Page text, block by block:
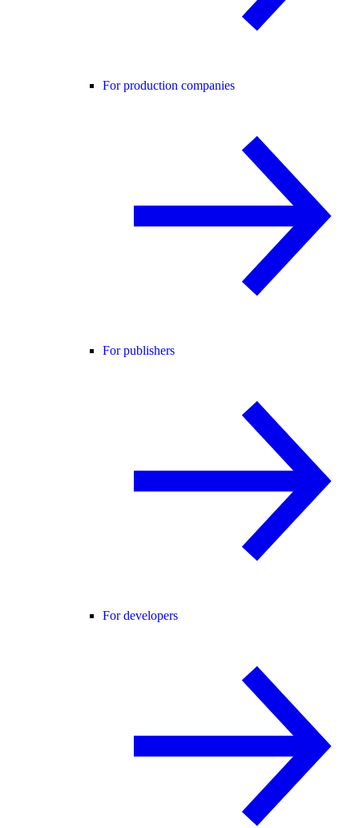
For production companies
For publishers
For developers